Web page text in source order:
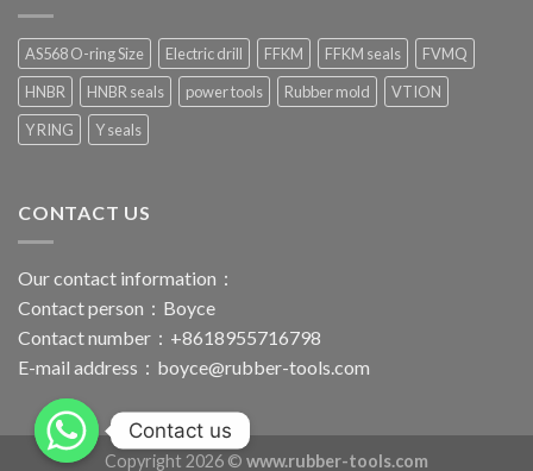
AS568 O-ring Size Electric drill FFKM FFKM seals
FVMQ
HNBR
HNBR seals power tools Rubber mold
VTION
Y RING
Y seals
CONTACT US
Our contact information：
Contact person：Boyce
Contact number：+8618955716798
E-mail address： boyce@rubber-tools.com
Copyright 2026 © www.rubber-tools.com
Contact us